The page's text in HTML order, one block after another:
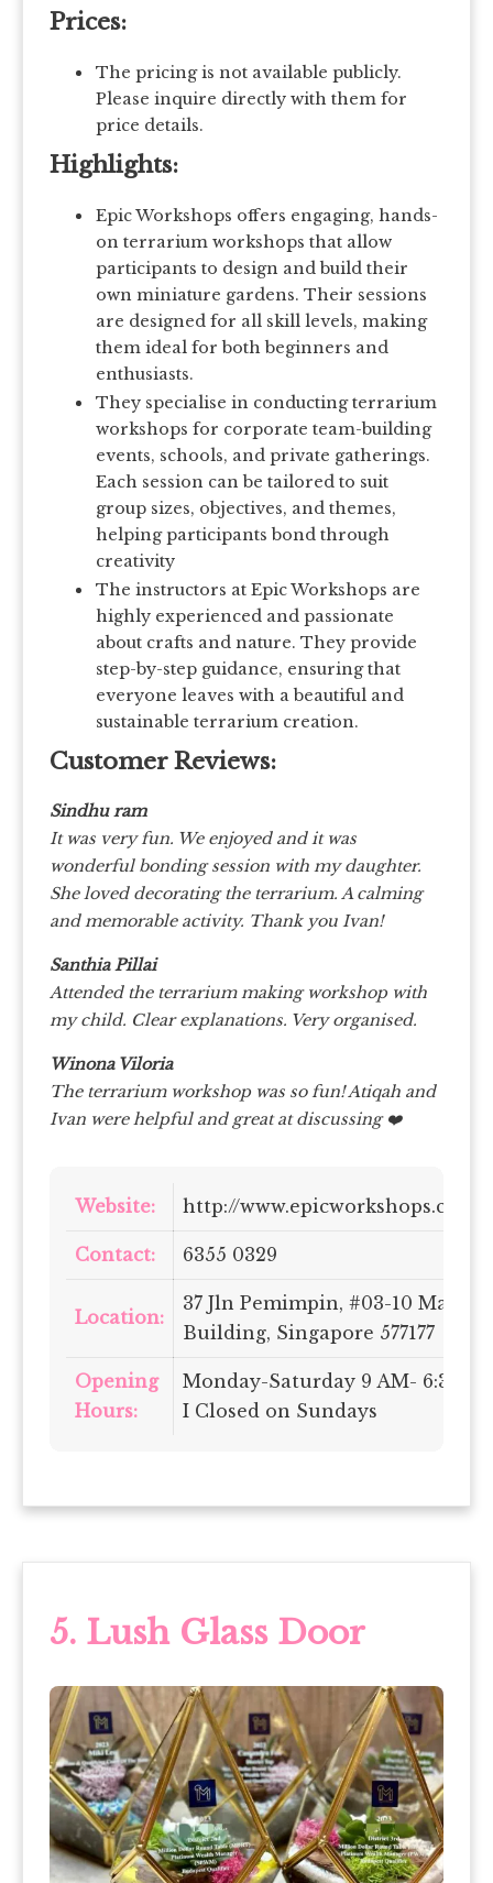
Prices:
The pricing is not available publicly.
Please inquire directly with them for
price details.
Highlights:
Epic Workshops offers engaging, hands-
on terrarium workshops that allow
participants to design and build their
own miniature gardens. Their sessions
are designed for all skill levels, making
them ideal for both beginners and
enthusiasts.
They specialise in conducting terrarium
workshops for corporate team-building
events, schools, and private gatherings.
Each session can be tailored to suit
group sizes, objectives, and themes,
helping participants bond through
creativity
The instructors at Epic Workshops are
highly experienced and passionate
about crafts and nature. They provide
step-by-step guidance, ensuring that
everyone leaves with a beautiful and
sustainable terrarium creation.
Customer Reviews:
Sindhu ram
It was very fun. We enjoyed and it was
wonderful bonding session with my daughter.
She loved decorating the terrarium. A calming
and memorable activity. Thank you Ivan!
Santhia Pillai
Attended the terrarium making workshop with
my child. Clear explanations. Very organised.
Winona Viloria
The terrarium workshop was so fun! Atiqah and
Ivan were helpful and great at discussing ❤️
Website: http://
Contact: 6355 0329
Location:
37 Jln Pemimpin, #03-10 Mapex
Building, Singapore 577177
Opening
Hours:
Monday-Saturday 9 AM- 6:30
I Closed on Sundays
5. Lush Glass Door